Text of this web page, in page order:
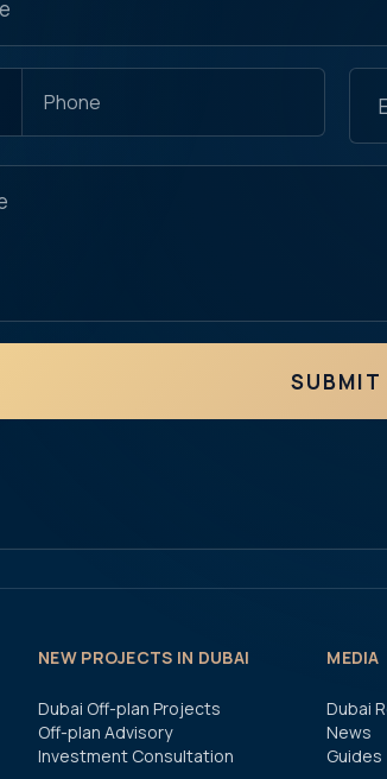
SUBMIT
NEW PROJECTS IN DUBAI
Dubai Off-plan Projects
Off-plan Advisory
Investment Consultation
MEDIA
Dubai
News
Guides